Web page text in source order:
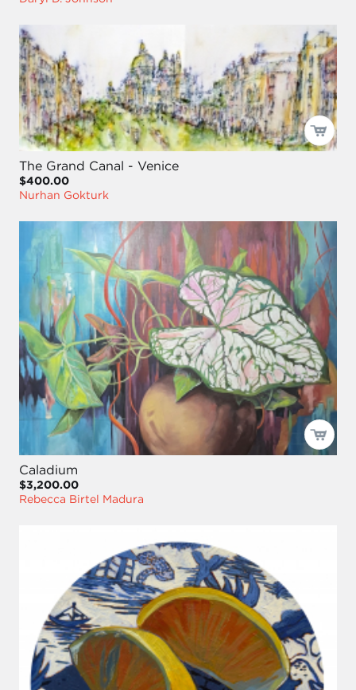
The Grand Canal - Venice
$400.00
Nurhan Gokturk
Caladium
$3,200.00
Rebecca Birtel Madura